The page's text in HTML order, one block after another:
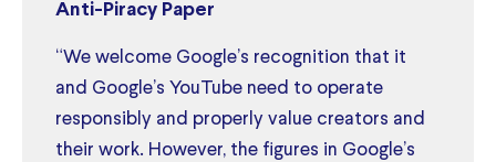
Anti-Piracy Paper
“We welcome Google’s recognition that it
and Google’s YouTube need to operate
responsibly and properly value creators and
their work. However, the figures in Google’s